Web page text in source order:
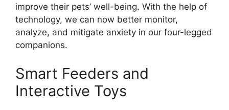
improve their pets’ well-being. With the help of
technology, we can now better monitor,
analyze, and mitigate anxiety in our four-legged
companions.
Smart Feeders and
Interactive Toys